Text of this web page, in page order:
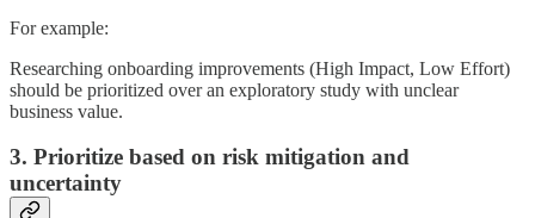
For example:
Researching onboarding improvements (High Impact, Low Effort)
should be prioritized over an exploratory study with unclear
business value.
3. Prioritize based on risk mitigation and
uncertainty